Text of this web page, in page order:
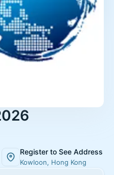
Register to See Address
Kowloon, Hong Kong